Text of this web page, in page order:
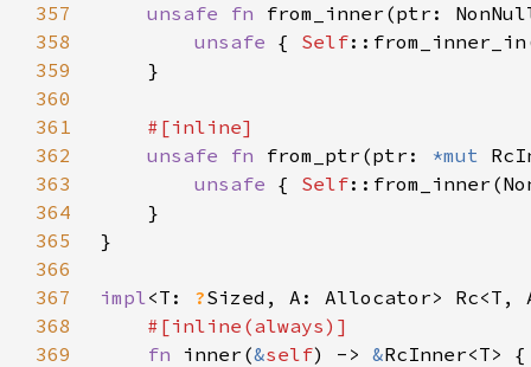
357
unsafe fn from_inner(ptr:
358
unsafe { Self
359
360
361
362
unsafe fn from_ptr(ptr: *mut
363
unsafe { Self
364
365
366
367
impl<T: ?
368
369
fn inner(&self) -> &